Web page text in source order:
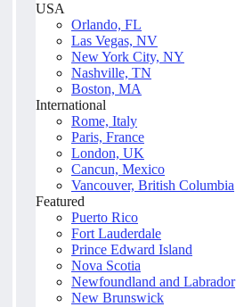
USA
Orlando, FL
Las Vegas, NV
New York City, NY
Nashville, TN
Boston, MA
International
Rome, Italy
Paris, France
London, UK
Cancun, Mexico
Vancouver, British Columbia
Featured
Puerto Rico
Fort Lauderdale
Prince Edward Island
Nova Scotia
Newfoundland and Labrador
New Brunswick